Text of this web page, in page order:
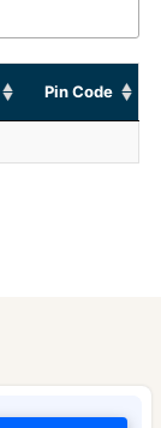
Pin Code